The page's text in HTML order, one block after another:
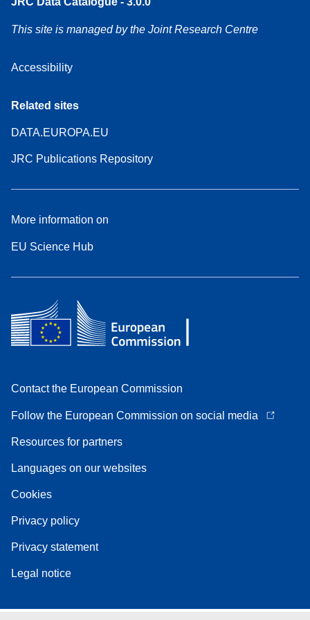
This site is managed by the Joint Research Centre
Accessibility
Related sites
DATA.EUROPA.EU
JRC Publications Repository
More information on
EU Science Hub
Contact the European Commission
Follow the European Commission on social media
Resources for partners
Languages on our websites
Cookies
Privacy policy
Privacy statement
Legal notice